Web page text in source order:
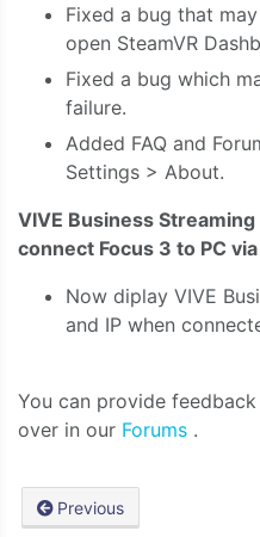
Fixed a bug that
open SteamVR
Fixed a bug which
failure.
Added FAQ and
Settings > About.
VIVE Business
connect Focus 3 to PC
Now diplay VIVE
and IP when
You can provide
over in our Forums .
Previous